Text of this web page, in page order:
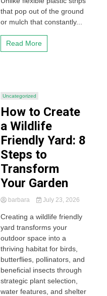
that pop out of the ground
or mulch that constantly...
Read More
Uncategorized
How to Create
a Wildlife
Friendly Yard: 8
Steps to
Transform
Your Garden
barbara July 23, 2026
Creating a wildlife friendly
yard transforms your
outdoor space into a
thriving habitat for birds,
butterflies, pollinators, and
beneficial insects through
strategic plant selection,
water features, and shelter